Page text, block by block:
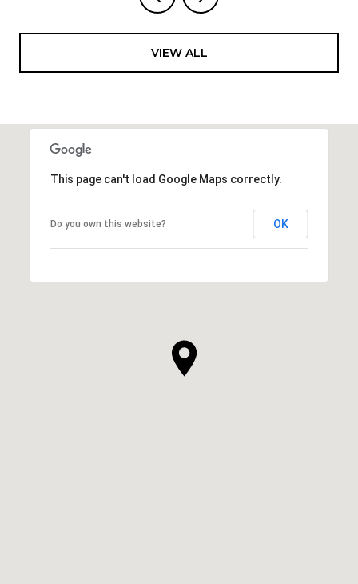
VIEW ALL
This page can't load Google Maps correctly.
Do you own this website? OK